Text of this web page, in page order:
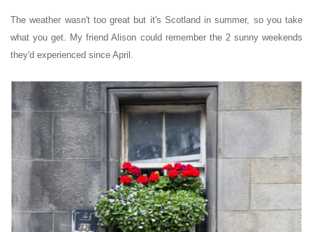
The weather wasn't too great but it's Scotland in summer, so you take
what you get. My friend Alison could remember the 2 sunny weekends
they'd experienced since April.